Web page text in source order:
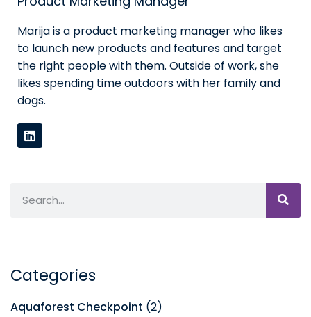
Marija is a product marketing manager who likes
to launch new products and features and target
the right people with them. Outside of work, she
likes spending time outdoors with her family and
dogs.
Categories
Aquaforest Checkpoint (2)